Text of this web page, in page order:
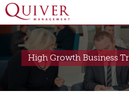
High Growth Business